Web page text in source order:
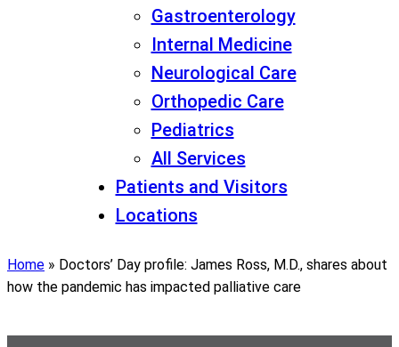
Gastroenterology
Internal Medicine
Neurological Care
Orthopedic Care
Pediatrics
All Services
Patients and Visitors
Locations
Home » Doctors’ Day profile: James Ross, M.D., shares about
how the pandemic has impacted palliative care